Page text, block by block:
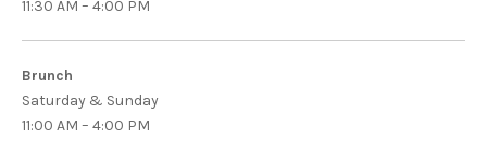
11:30 AM – 4:00 PM
Brunch
Saturday & Sunday
11:00 AM – 4:00 PM